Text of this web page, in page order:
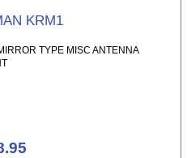
KRM1
TYPE MISC ANTENNA